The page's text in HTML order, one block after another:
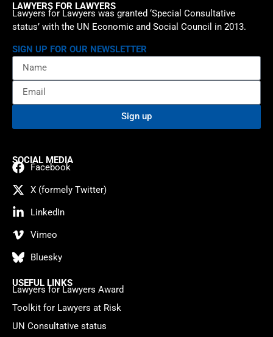
LAWYERS FOR LAWYERS
Lawyers for Lawyers was granted ‘Special Consultative
status’ with the UN Economic and Social Council in 2013.
SIGN UP FOR OUR NEWSLETTER
Sign up
SOCIAL MEDIA
Facebook
X (formely Twitter)
LinkedIn
Vimeo
Bluesky
USEFUL LINKS
Lawyers for Lawyers Award
Toolkit for Lawyers at Risk
UN Consultative status